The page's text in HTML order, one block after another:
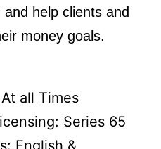
help clients and
money goals.
all Times
Series 65
English &